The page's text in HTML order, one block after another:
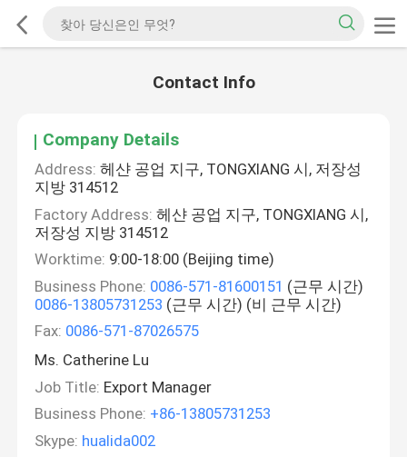
Contact Info
Company Details
Address: 헤샨 공업 지구, TONGXIANG 시, 저장성
지방 314512
Factory Address: 헤샨 공업 지구, TONGXIANG 시,
저장성 지방 314512
Worktime: 9:00-18:00 (Beijing time)
Business Phone: 0086-571-81600151 (근무 시간)
0086-13805731253 (근무 시간) (비 근무 시간)
Fax: 0086-571-87026575
Ms. Catherine Lu
Job Title: Export Manager
Business Phone: +86-13805731253
Skype: hualida002